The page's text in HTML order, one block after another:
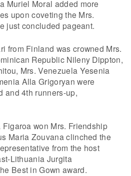
Muriel Moral added more
upon coveting the Mrs.
just concluded pageant.
from Finland was crowned Mrs.
Republic Nileny Dippton,
Mrs. Venezuela Yesenia
Alla Grigoryan were
and 4th runners-up,
won Mrs. Friendship
Maria Zouvana clinched the
from the host
Lithuania Jurgita
Best in Gown award.